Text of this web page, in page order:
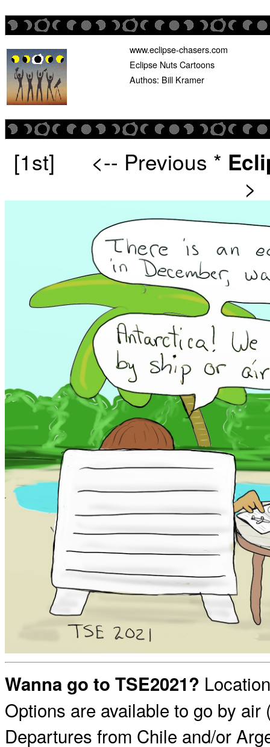
www.eclipse-chasers.com
Eclipse Nuts Cartoons
Authos: Bill Kramer
[1st] <-- Previous *
>
Wanna go to TSE2021?
Options are available to go by
Departures from Chile and/or